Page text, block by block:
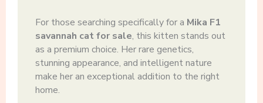
For those searching specifically for a Mika F1
savannah cat for sale, this kitten stands out
as a premium choice. Her rare genetics,
stunning appearance, and intelligent nature
make her an exceptional addition to the right
home.